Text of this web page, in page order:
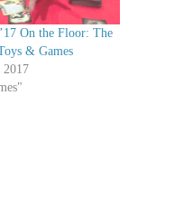
On the Floor: The
& Games
2017